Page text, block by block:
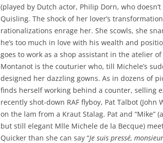
(played by Dutch actor, Philip Dorn, who
Quisling. The shock of her lover’s
rationalizations enrage her. She scowls, she
he’s too much in love with his wealth and
goes to work as a shop assistant in the atelier
Montanot is the couturier who, till Michele’s
designed her dazzling gowns. As in dozens of
finds herself working behind a counter, selling
recently shot-down RAF flyboy, Pat Talbot (John
on the lam from a Kraut Stalag. Pat and “Mike”
but still elegant Mlle Michele de la Becque)
Quicker than she can say “Je suis pressé, monsieur